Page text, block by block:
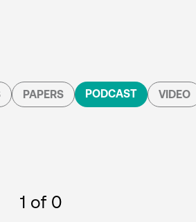
PAPERS PODCAST VIDEO
1 of 0